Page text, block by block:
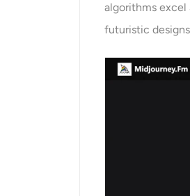
algorithms excel
futuristic